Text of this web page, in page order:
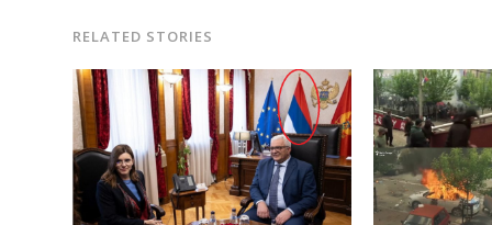
RELATED STORIES